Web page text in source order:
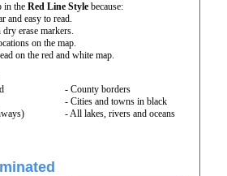
in the Red Line Style because:
and easy to read.
erase markers.
on the map.
on the red and white map.
- County borders
- Cities and towns in black
- All lakes, rivers and oceans